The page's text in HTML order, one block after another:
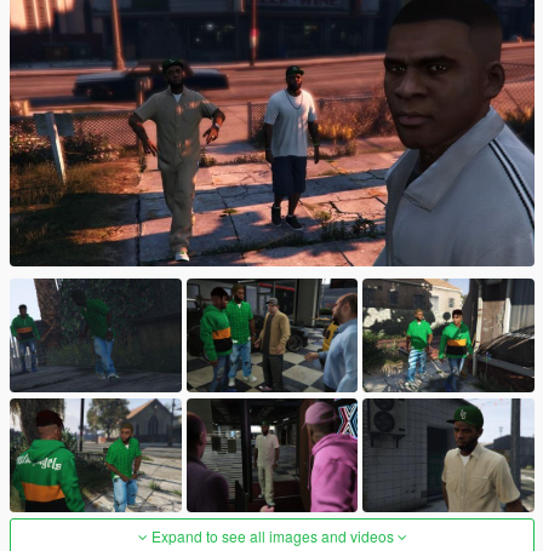
Expand to see all images and videos